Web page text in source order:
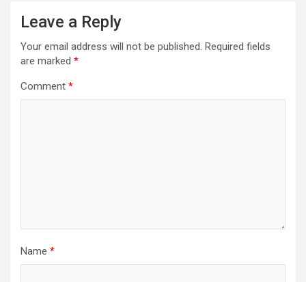
Leave a Reply
Your email address will not be published. Required fields
are marked *
Comment *
Name *